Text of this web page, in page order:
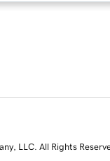
LLC. All Rights